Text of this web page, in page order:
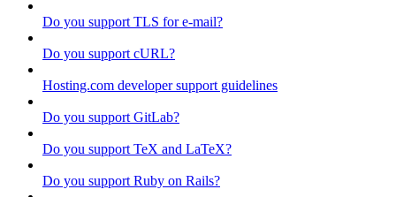
Do you support TLS for e-mail?
Do you support cURL?
Hosting.com developer support guidelines
Do you support GitLab?
Do you support TeX and LaTeX?
Do you support Ruby on Rails?